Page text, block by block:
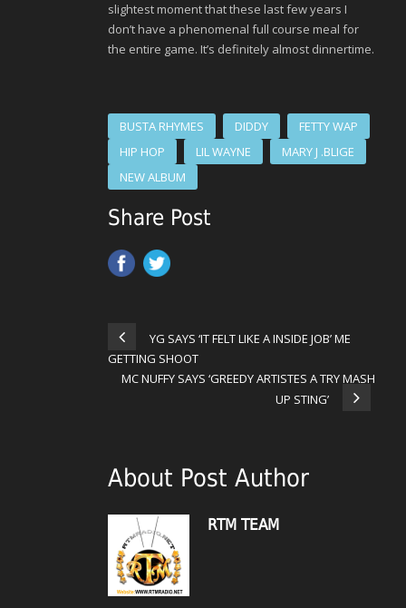
slightest moment that these last few years I
don’t have a phenomenal full course meal for
the entire game. It’s definitely almost dinnertime.
BUSTA RHYMES DIDDY
FETTY WAP
HIP HOP
LIL WAYNE
MARY J .BLIGE
NEW ALBUM
Share Post
YG SAYS ‘IT FELT LIKE A INSIDE JOB’ ME
GETTING SHOOT
MC NUFFY SAYS ‘GREEDY ARTISTES A TRY MASH
UP STING’
About Post Author
RTM TEAM